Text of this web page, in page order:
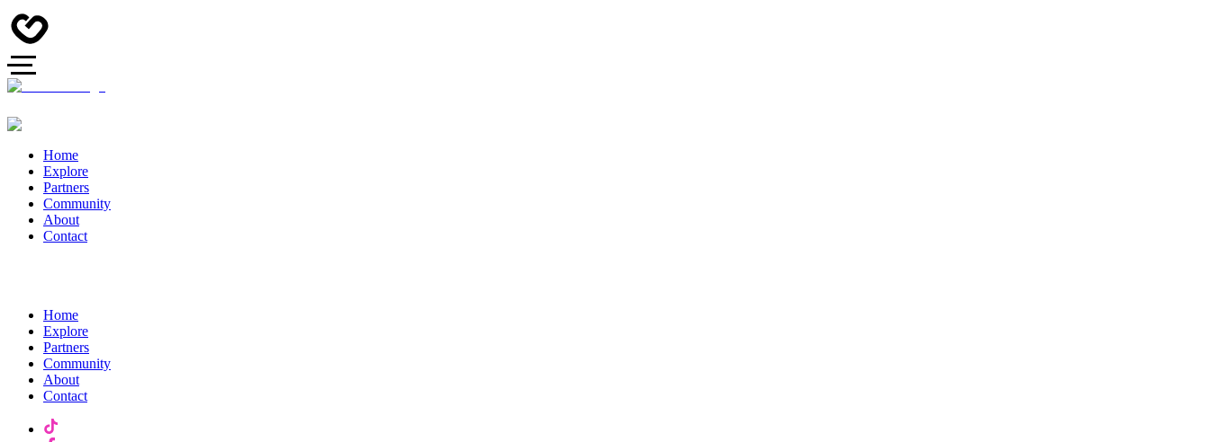
Home
Explore
Partners
Community
About
Contact
Home
Explore
Partners
Community
About
Contact